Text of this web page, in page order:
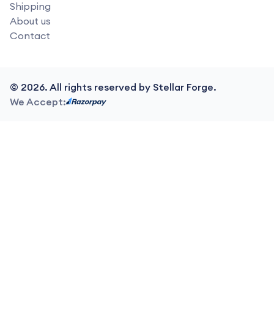
Shipping
About us
Contact
© 2026. All rights reserved by Stellar Forge.
We Accept: